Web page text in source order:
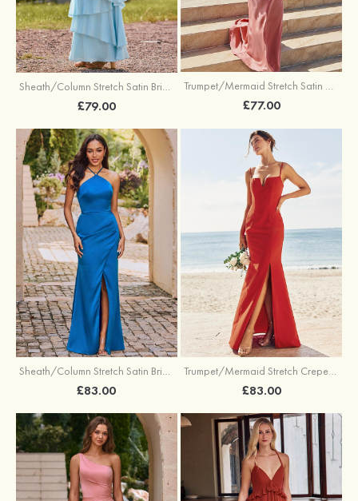
Sheath/Column Stretch Satin Bridesmaid Dress Square Neckline Floor-Length with Bowknot Cascading Ruffles
£79.00
Trumpet/Mermaid Stretch Satin Bridesmaid Dress Cowl Neck Floor-Length with Sashes
£77.00
Sheath/Column Stretch Satin Bridesmaid Dress Halter Floor-Length with Pleated Split
£83.00
Trumpet/Mermaid Stretch Crepe Bridesmaid Dress V Neck Floor-Length with Split
£83.00